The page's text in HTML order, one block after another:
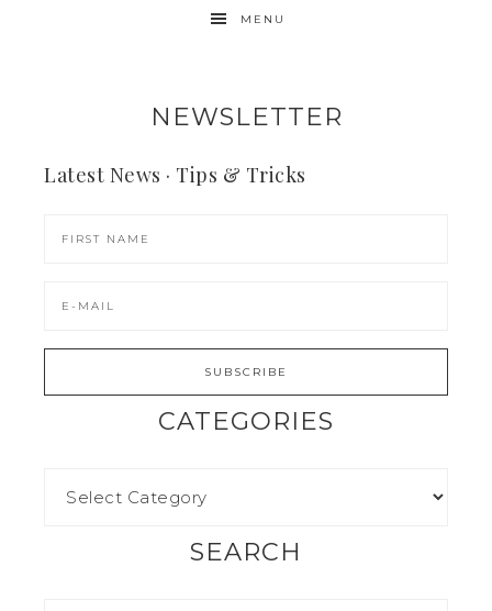
MENU
NEWSLETTER
Latest News · Tips & Tricks
CATEGORIES
SEARCH